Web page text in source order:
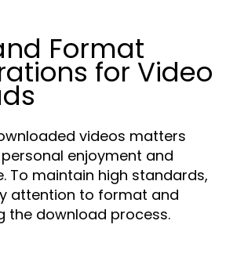
Format
for Video
videos matters
enjoyment and
To maintain high standards,
attention to format and
the download process.